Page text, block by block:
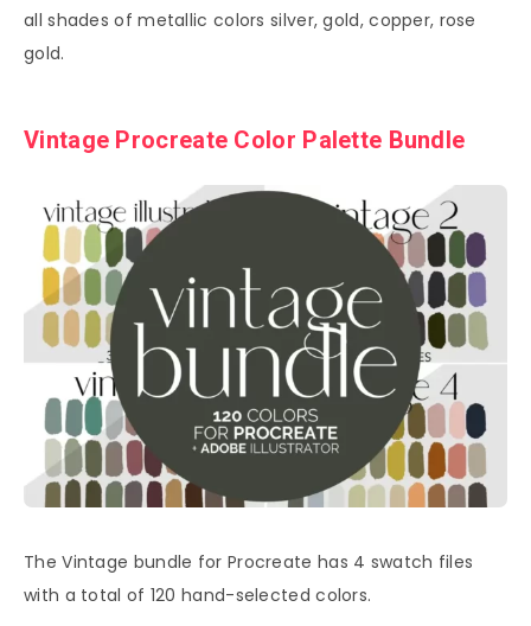
all shades of metallic colors silver, gold, copper, rose
gold.
Vintage Procreate Color Palette Bundle
The Vintage bundle for Procreate has 4 swatch files
with a total of 120 hand-selected colors.